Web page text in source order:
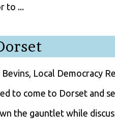
to ...
Local Democracy
to come to Dorset and
the gauntlet while